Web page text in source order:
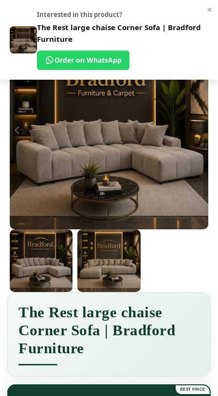
Fabric Sofa
The Rest large chaise
Corner Sofa | Bradford
Furniture
×
Interested in this product?
The Rest large chaise Corner Sofa | Bradford
Furniture
Order on WhatsApp